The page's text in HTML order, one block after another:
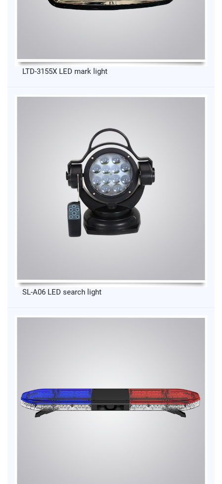
LTD-3155X LED mark light
SL-A06 LED search light